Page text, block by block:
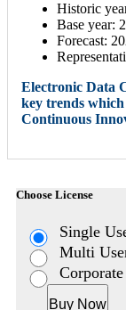
Historic
Base year:
Forecast:
Electronic Data
key trends
Continuous
Choose License
Single
Multi
Buy Now